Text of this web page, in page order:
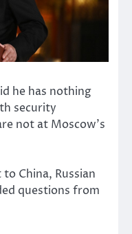
he has nothing
security
not at Moscow’s
China, Russian
questions from